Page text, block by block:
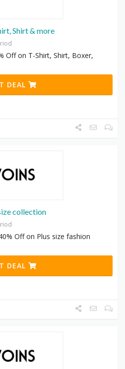
Shirt & more
Off on T-Shirt, Shirt, Boxer,
DEAL
collection
Off on Plus size fashion
DEAL